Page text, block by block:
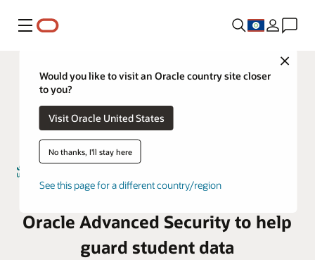
Menu
Close
Would you like to visit an Oracle country site closer
to you?
Visit Oracle United States
No thanks, I'll stay here
See this page for a different country/region
Umm Al-Qura University taps
Oracle Advanced Security to help
guard student data